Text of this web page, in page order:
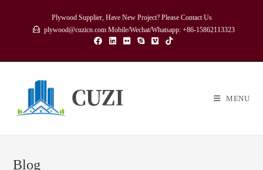
Plywood Supplier, Have New Project? Please Contact Us
plywood@cuzicn.com Mobile/Wechat/Whatsapp: +86-15862113323
MENU
Blog